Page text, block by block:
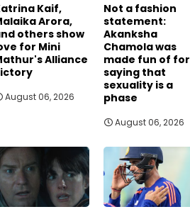
Kaif,
Arora,
others show
for Mini
Alliance
August 06, 2026
Not a fashion
statement:
Akanksha
Chamola was
made fun of for
saying that
sexuality is a
phase
August 06, 2026